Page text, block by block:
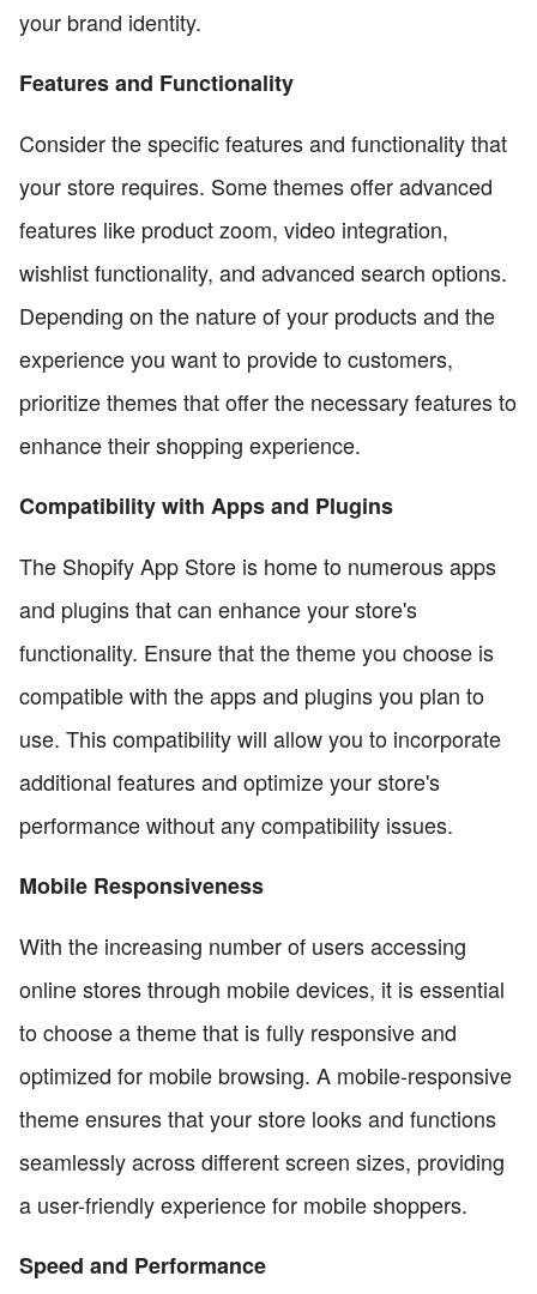
your brand identity.
Features and Functionality
Consider the specific features and functionality that
your store requires. Some themes offer advanced
features like product zoom, video integration,
wishlist functionality, and advanced search options.
Depending on the nature of your products and the
experience you want to provide to customers,
prioritize themes that offer the necessary features to
enhance their shopping experience.
Compatibility with Apps and Plugins
The Shopify App Store is home to numerous apps
and plugins that can enhance your store's
functionality. Ensure that the theme you choose is
compatible with the apps and plugins you plan to
use. This compatibility will allow you to incorporate
additional features and optimize your store's
performance without any compatibility issues.
Mobile Responsiveness
With the increasing number of users accessing
online stores through mobile devices, it is essential
to choose a theme that is fully responsive and
optimized for mobile browsing. A mobile-responsive
theme ensures that your store looks and functions
seamlessly across different screen sizes, providing
a user-friendly experience for mobile shoppers.
Speed and Performance